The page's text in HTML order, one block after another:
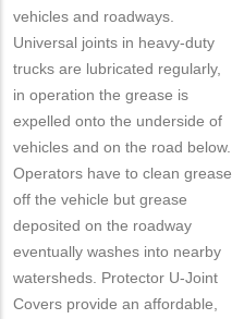
vehicles and roadways.
Universal joints in heavy-duty
trucks are lubricated regularly,
in operation the grease is
expelled onto the underside of
vehicles and on the road below.
Operators have to clean grease
off the vehicle but grease
deposited on the roadway
eventually washes into nearby
watersheds. Protector U-Joint
Covers provide an affordable,